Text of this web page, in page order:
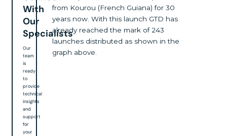
With
Our
Specialists
Our
team
is
ready
to
provide
technical
insights
and
support
for
your
from Kourou (French Guiana) for 30
years now. With this launch GTD has
already reached the mark of 243
launches distributed as shown in the
graph above.